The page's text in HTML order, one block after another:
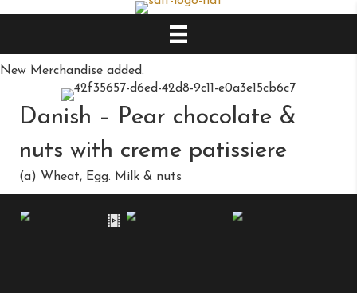
New Merchandise added.
Danish – Pear chocolate &
nuts with creme patissiere
(a) Wheat, Egg. Milk & nuts